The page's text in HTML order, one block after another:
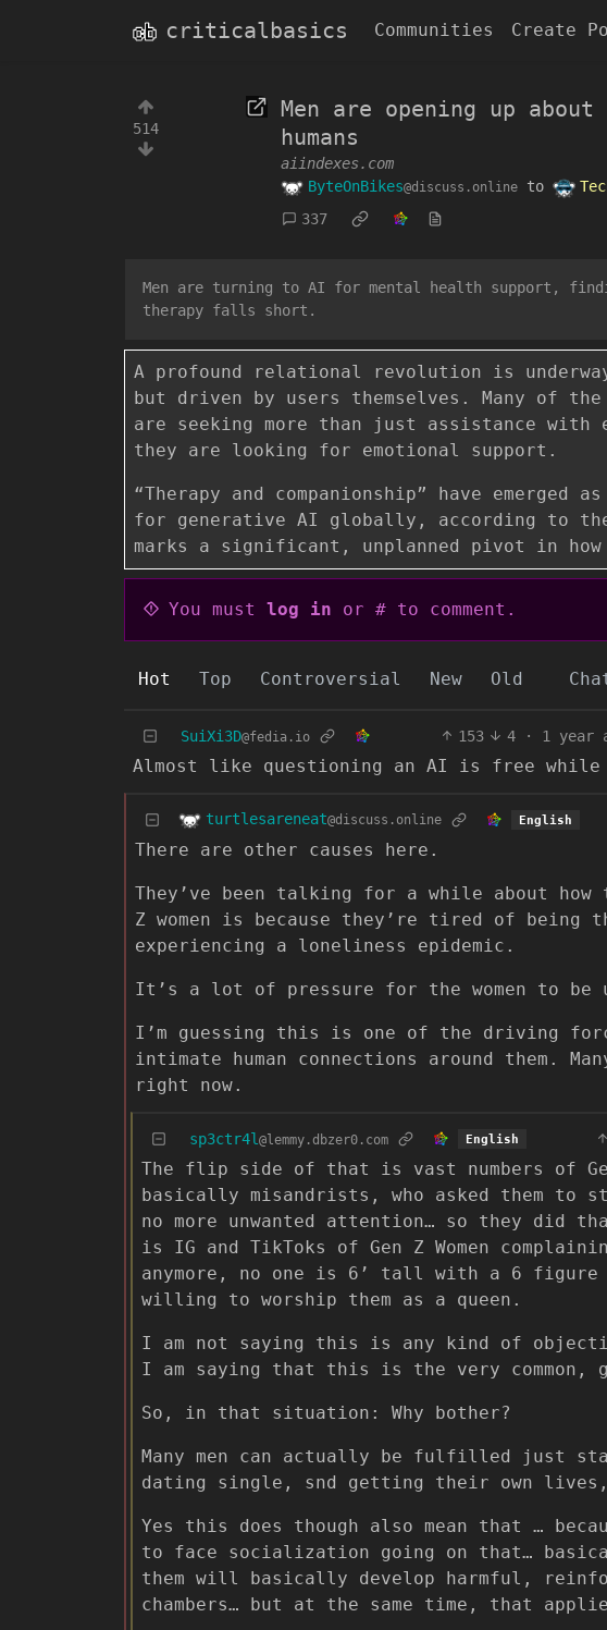
criticalbasics Communities Create
514
Men are opening up
humans
aiindexes.com
ByteOnBikes@discuss.online to
337
Men are turning to AI for mental health support,
therapy falls short.
A profound relational revolution is
but driven by users themselves. Many of
are seeking more than just assistance
they are looking for emotional support.
“Therapy and companionship” have
for generative AI globally, according to the
marks a significant, unplanned pivot in
You must log in or # to comment.
Hot Top Controversial New Old
SuiXi3D@fedia.io 153 4 · 1 year
Almost like questioning an AI is free while
turtlesareneat@discuss.online English
There are other causes here.
They’ve been talking for a while about
Z women is because they’re tired of being
experiencing a loneliness epidemic.
It’s a lot of pressure for the women to be
I’m guessing this is one of the driving
intimate human connections around them.
right now.
sp3ctr4l @lemmy.dbzer0.com English
The flip side of that is vast numbers of Gen
basically misandrists, who asked them to
no more unwanted attention… so they did
is IG and TikToks of Gen Z Women
anymore, no one is 6’ tall with a 6 figure
willing to worship them as a queen.
I am not saying this is any kind of
I am saying that this is the very common,
So, in that situation: Why bother?
Many men can actually be fulfilled just
dating single, snd getting their own
Yes this does though also mean that …
to face socialization going on that…
them will basically develop harmful,
chambers… but at the same time, that